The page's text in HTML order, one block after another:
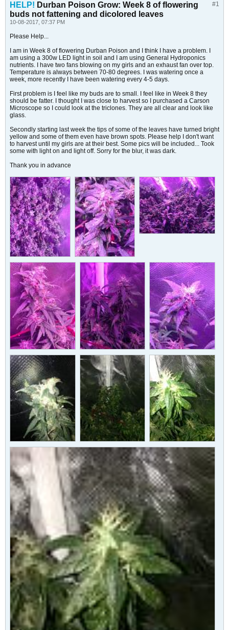
#1
HELP! Durban Poison Grow: Week 8 of flowering
buds not fattening and dicolored leaves
10-08-2017, 07:37 PM
Please Help...
I am in Week 8 of flowering Durban Poison and I think I have a problem. I
am using a 300w LED light in soil and I am using General Hydroponics
nutrients. I have two fans blowing on my girls and an exhaust fan over top.
Temperature is always between 70-80 degrees. I was watering once a
week, more recently I have been watering every 4-5 days.
First problem is I feel like my buds are to small. I feel like in Week 8 they
should be fatter. I thought I was close to harvest so I purchased a Carson
Microscope so I could look at the triclones. They are all clear and look like
glass.
Secondly starting last week the tips of some of the leaves have turned bright
yellow and some of them even have brown spots. Please help I don't want
to harvest until my girls are at their best. Some pics will be included... Took
some with light on and light off. Sorry for the blur, it was dark.
Thank you in advance